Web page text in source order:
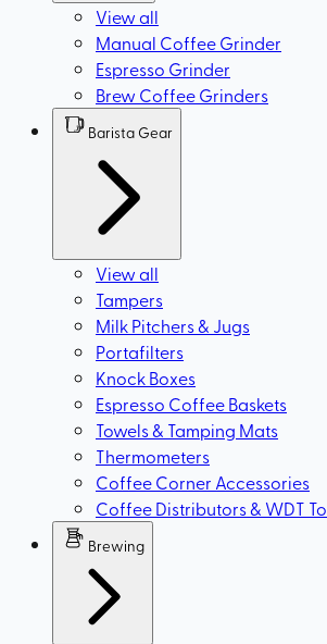
View all
Manual Coffee Grinder
Espresso Grinder
Brew Coffee Grinders
Barista Gear
View all
Tampers
Milk Pitchers & Jugs
Portafilters
Knock Boxes
Espresso Coffee Baskets
Towels & Tamping Mats
Thermometers
Coffee Corner Accessories
Coffee Distributors & WDT
Brewing